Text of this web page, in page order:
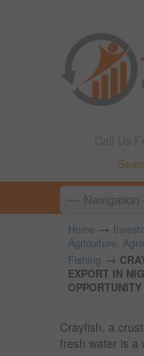
Home →
Agriculture,
Fishing →
EXPORT IN
Crayfish, a
fresh water is a